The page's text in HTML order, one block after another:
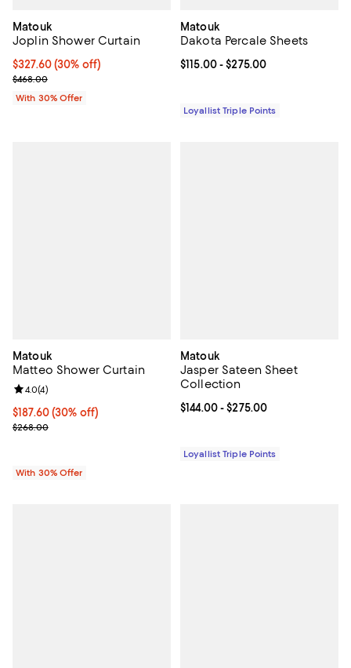
Matouk
Joplin Shower Curtain
Current price $327.60; 30% off; undefined;
$327.60(30% off)
; Previous price $468.00;
$468.00
With 30% Offer
Matouk
Dakota Percale Sheets
Current price From $115.00 to
$115.00- $275.00
Loyallist Triple Points
Matouk
Matteo Shower Curtain
Current price $187.60; 30% off; undefined;
$187.60(30% off)
; Previous price $268.00;
$268.00
Review rating: 4.0 out of 5; 4 reviews;
4.0(4)
With 30% Offer
Matouk
Jasper Sateen Sheet
Collection
Current price From $144.00 to
$144.00- $275.00
Loyallist Triple Points